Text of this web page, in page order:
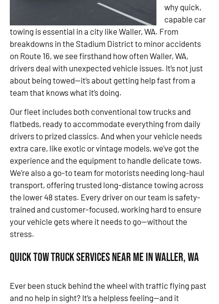
why quick,
capable car
towing is essential in a city like Waller, WA. From
breakdowns in the Stadium District to minor accidents
on Route 16, we see firsthand how often Waller, WA,
drivers deal with unexpected vehicle issues. It’s not just
about being towed—it’s about getting help fast from a
team that knows what it’s doing.
Our fleet includes both conventional tow trucks and
flatbeds, ready to accommodate everything from daily
drivers to prized classics. And when your vehicle needs
extra care, like exotic or vintage models, we’ve got the
experience and the equipment to handle delicate tows.
We’re also a go-to team for motorists needing long-haul
transport, offering trusted long-distance towing across
the lower 48 states. Every driver on our team is safety-
trained and customer-focused, working hard to ensure
your vehicle gets where it needs to go—without the
stress.
Quick Tow Truck Services Near Me in Waller, WA
Ever been stuck behind the wheel with traffic flying past
and no help in sight? It’s a helpless feeling—and it